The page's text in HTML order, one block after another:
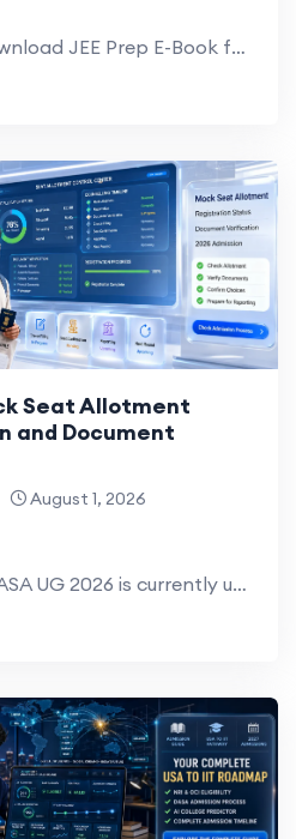
Get JEE Prep HelpDownload JEE Prep E-Book for NRI IIIT DASA & CIWG Admission Gu...
Seat Allotment
and Document
August 1, 2026
The counselling for DASA UG 2026 is currently underway for eligible NRI, OCI, PIO and foreign-nat...